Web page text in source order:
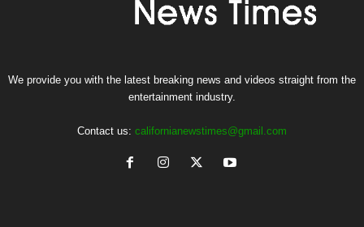
We provide you with the latest breaking news and videos straight from the
entertainment industry.
Contact us: californianewstimes@gmail.com